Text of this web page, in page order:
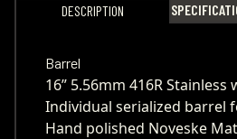
DESCRIPTION
Barrel
16” 5.56mm 416R
Individual serialized barrel
Hand polished Noveske